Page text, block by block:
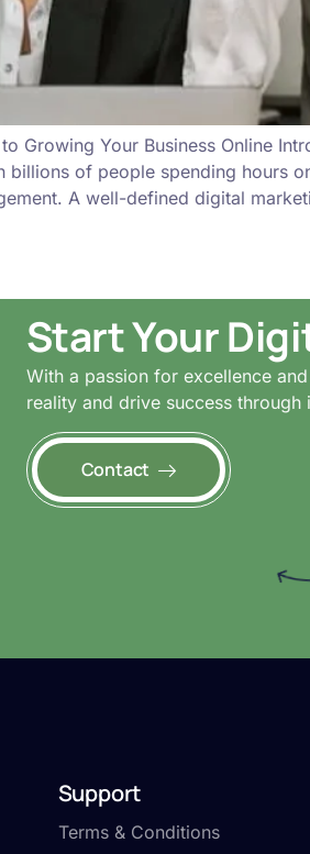
Your Business Online
of people spending hours
A well-defined digital
Start Your
With a passion for excellence
reality and drive success through
Contact
Support
Terms & Conditions